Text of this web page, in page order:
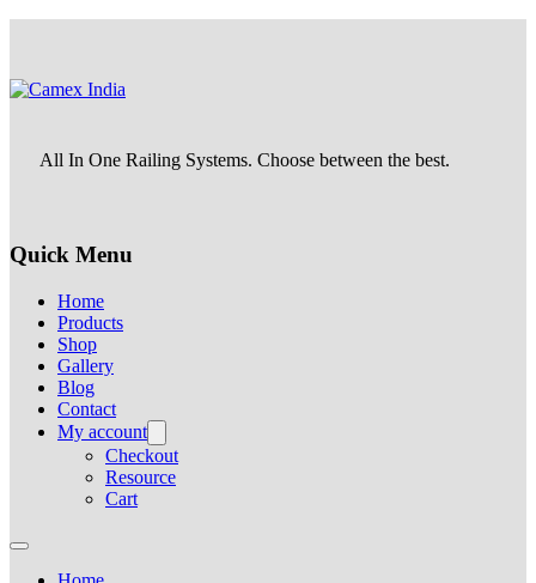
All In One Railing Systems. Choose between the best.
Quick Menu
Home
Products
Shop
Gallery
Blog
Contact
My account
Checkout
Resource
Cart